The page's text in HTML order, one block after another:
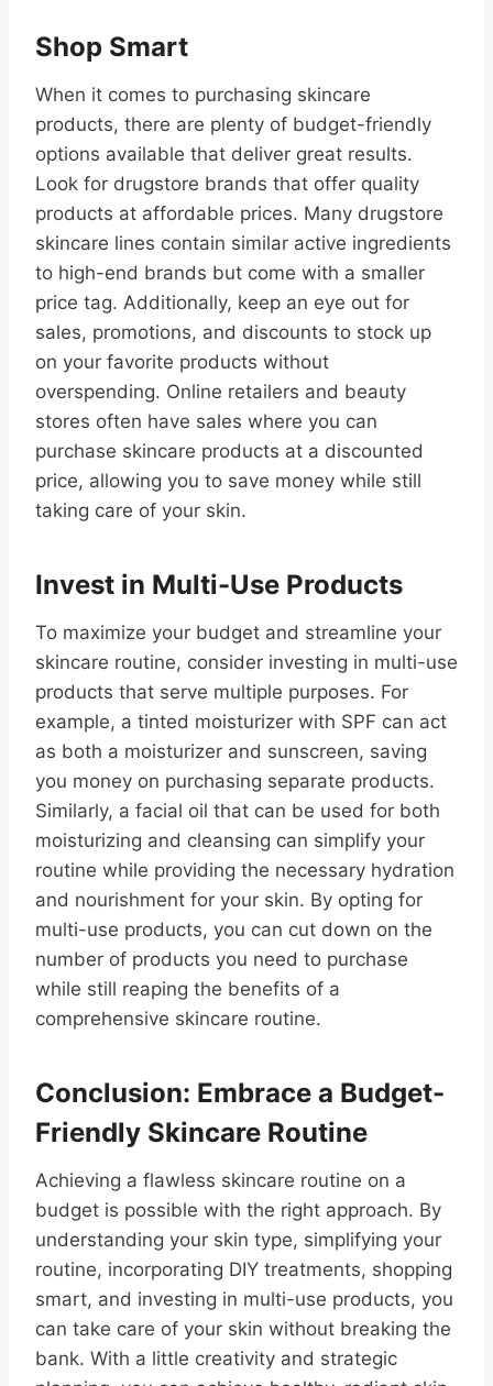
Shop Smart
When it comes to purchasing skincare
products, there are plenty of budget-friendly
options available that deliver great results.
Look for drugstore brands that offer quality
products at affordable prices. Many drugstore
skincare lines contain similar active ingredients
to high-end brands but come with a smaller
price tag. Additionally, keep an eye out for
sales, promotions, and discounts to stock up
on your favorite products without
overspending. Online retailers and beauty
stores often have sales where you can
purchase skincare products at a discounted
price, allowing you to save money while still
taking care of your skin.
Invest in Multi-Use Products
To maximize your budget and streamline your
skincare routine, consider investing in multi-use
products that serve multiple purposes. For
example, a tinted moisturizer with SPF can act
as both a moisturizer and sunscreen, saving
you money on purchasing separate products.
Similarly, a facial oil that can be used for both
moisturizing and cleansing can simplify your
routine while providing the necessary hydration
and nourishment for your skin. By opting for
multi-use products, you can cut down on the
number of products you need to purchase
while still reaping the benefits of a
comprehensive skincare routine.
Conclusion: Embrace a Budget-
Friendly Skincare Routine
Achieving a flawless skincare routine on a
budget is possible with the right approach. By
understanding your skin type, simplifying your
routine, incorporating DIY treatments, shopping
smart, and investing in multi-use products, you
can take care of your skin without breaking the
bank. With a little creativity and strategic